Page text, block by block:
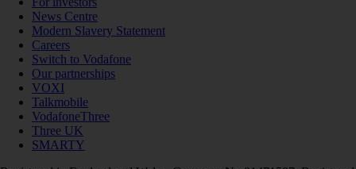
News Centre
Modern Slavery Statement
Careers
Switch to Vodafone
Our partnerships
VOXI
Talkmobile
VodafoneThree
Three UK
SMARTY